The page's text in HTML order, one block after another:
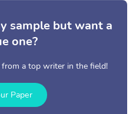
sample but want a
one?
a top writer in the field!
Paper